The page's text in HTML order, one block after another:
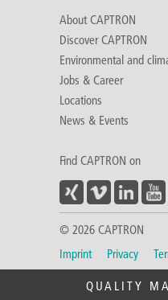
About CAPTRON
Discover CAPTRON
Environmental and
Jobs & Career
Locations
News & Events
Find CAPTRON on
© 2026 CAPTRON
Imprint
Privacy
QUALITY